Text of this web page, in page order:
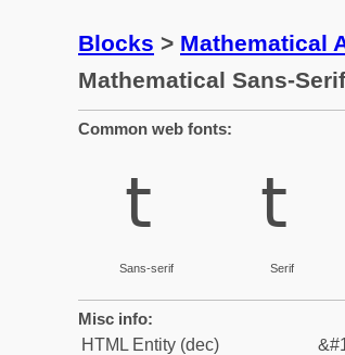
Blocks > Mathematical
Mathematical Sans-
Common web fonts:
𝗍
Sans-serif
𝗍
Serif
Misc info:
HTML Entity (dec)